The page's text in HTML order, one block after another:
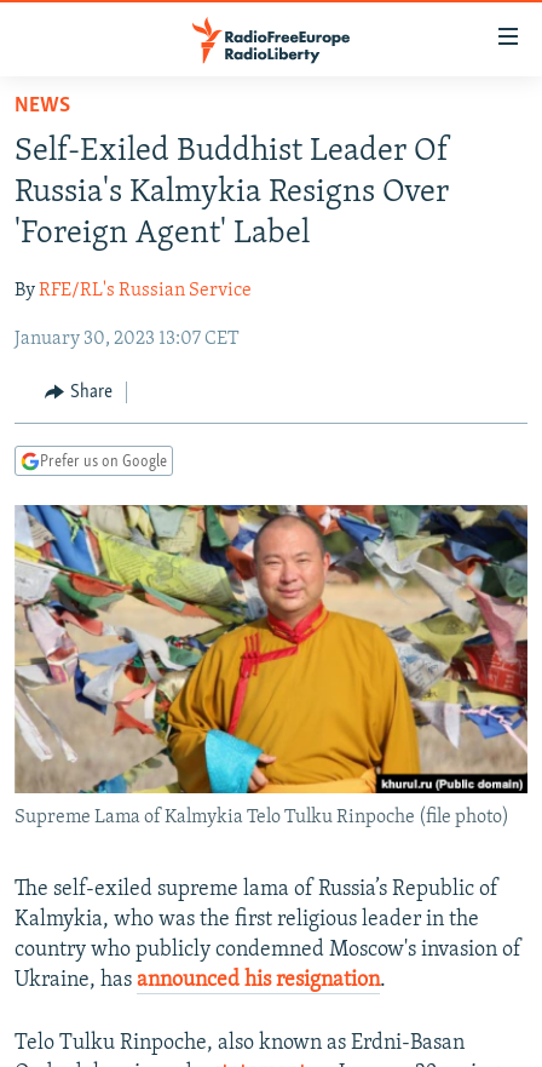
Skip
main
content
Skip
main
Navigation
Skip
Search
TO READERS IN RUSSIA
RUSSIA PROGRAMMING
RADIO SVOBODA
RADIO AZATLIQ
MARSHO RADIO
IRAN
KAZAKHSTAN
KYRGYZSTAN
TAJIKISTAN
UZBEKISTAN
SOUTH ASIA
AFGHANISTAN
PAKISTAN
CAUCASUS
ARMENIA
GEORGIA
CENTRAL/SE EUROPE
KOSOVO
MOLDOVA
SERBIA
BELARUS
UKRAINE
VISUALS
INVESTIGATIONS
RFE/RL INVESTIGATES
SCHEMES
SYSTEMA
NEWSLETTERS
WIDER EUROPE BY RIKARD JOZWIAK
THE RUNDOWN
PODCASTS
MAJLIS
SHARE TIPS SECURELY
BYPASS BLOCKING
ABOUT RFE/RL
CONTACT US
FOLLOW US
NEWS
Self-Exiled Buddhist Leader Of
Russia's Kalmykia Resigns Over
'Foreign Agent' Label
ByRFE/RL's Russian Service
January 30, 2023 13:07 CET
Share
Prefer us on Google
Supreme Lama of Kalmykia Telo Tulku Rinpoche (file photo)
The self-exiled supreme lama of Russia’s Republic of
Kalmykia, who was the first religious leader in the
country who publicly condemned Moscow's invasion of
Ukraine, has announced his resignation.
Telo Tulku Rinpoche, also known as Erdni-Basan